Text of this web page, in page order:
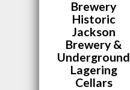
Brewery
Historic
Jackson
Brewery &
Underground
Lagering
Cellars